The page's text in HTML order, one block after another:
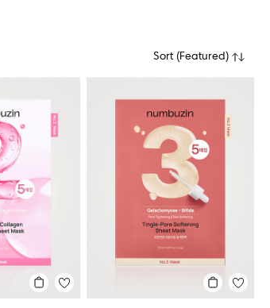
Sort (Featured)